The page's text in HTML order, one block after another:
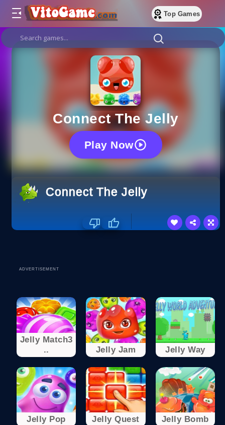
Top Games
Connect The Jelly
Play Now
Connect The Jelly
ADVERTISEMENT
Jelly Match3
..
Jelly Jam Jelly Way
Jelly Pop Jelly Quest Jelly Bomb